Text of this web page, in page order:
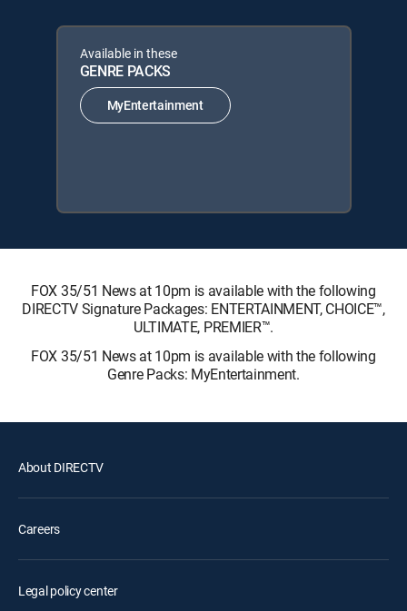
Available in these
GENRE PACKS
MyEntertainment
FOX 35/51 News at 10pm is available with the following
DIRECTV Signature Packages: ENTERTAINMENT, CHOICE™,
ULTIMATE, PREMIER™.
FOX 35/51 News at 10pm is available with the following
Genre Packs: MyEntertainment.
About DIRECTV
Careers
Legal policy center